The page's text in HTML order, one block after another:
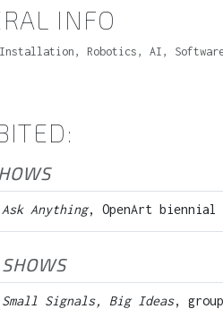
INFO
Installation, Robotics, AI,
Ask Anything, OpenArt biennial
Small Signals, Big Ideas,